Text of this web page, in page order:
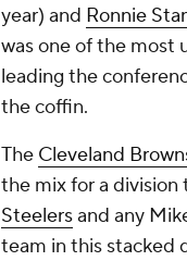
year) and Ronnie
was one of the most
leading the
the coffin.
The Cleveland
the mix for a
Steelersand any
team in this stacked